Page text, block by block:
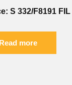
S 332/F8191 FIL
Read more